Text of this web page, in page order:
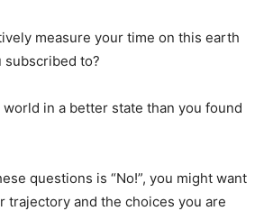
measure your time on this earth
subscribed to?
in a better state than you found
questions is “No!”, you might want
trajectory and the choices you are